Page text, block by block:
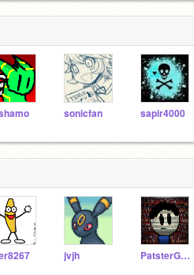
sonicfan sapir4000
jvjh PatsterGaming